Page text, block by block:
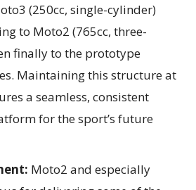
(250cc, single-cylinder)
to Moto2 (765cc, three-
finally to the prototype
Maintaining this structure at
a seamless, consistent
for the sport’s future
Moto2 and especially